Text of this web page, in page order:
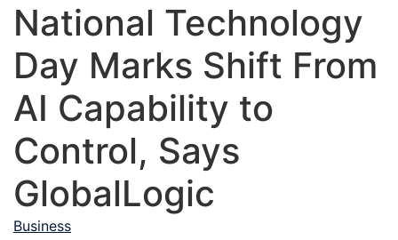
National Technology
Day Marks Shift From
AI Capability to
Control, Says
GlobalLogic
Business